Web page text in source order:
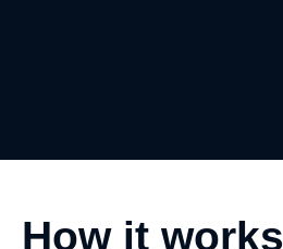
How it works